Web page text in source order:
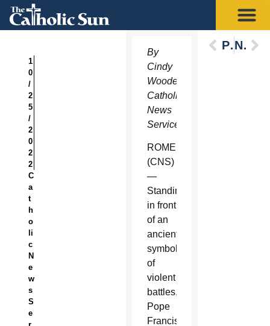
1
0
/
2
5
/
2
0
2
2
C
a
t
h
o
li
c
N
e
w
s
S
e
r
By
Cindy
Wooden,
Catholic
News
Service
ROME
(CNS)
—
Standing
in front
of an
ancient
symbol
of
violent
battles,
Pope
Francis
PreviousNext